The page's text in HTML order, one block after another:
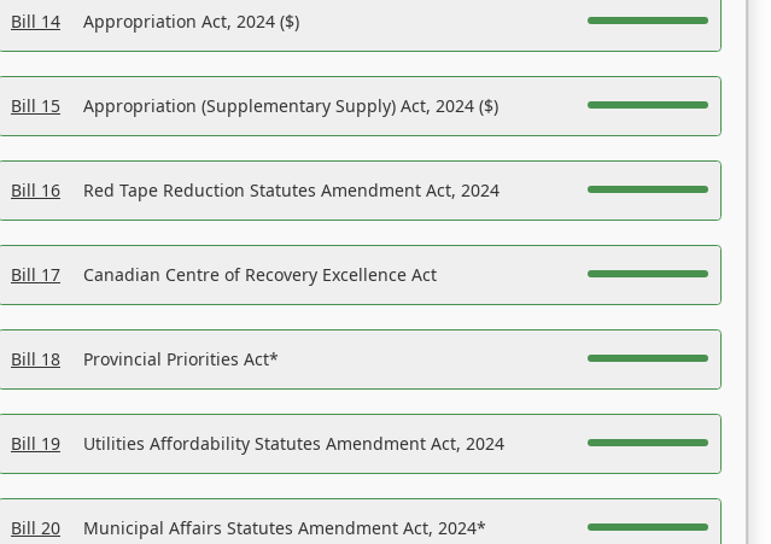
Bill 14 Appropriation Act, 2024 ($)
Bill 15 Appropriation (Supplementary Supply) Act, 2024 ($)
Bill 16 Red Tape Reduction Statutes Amendment Act, 2024
Bill 17 Canadian Centre of Recovery Excellence Act
Bill 18 Provincial Priorities Act*
Bill 19 Utilities Affordability Statutes Amendment Act, 2024
Bill 20 Municipal Affairs Statutes Amendment Act, 2024*